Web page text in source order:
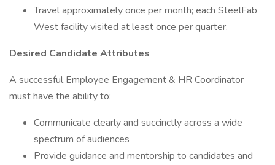
Travel approximately once per month; each SteelFab
West facility visited at least once per quarter.
Desired Candidate Attributes
A successful Employee Engagement & HR Coordinator
must have the ability to:
Communicate clearly and succinctly across a wide
spectrum of audiences
Provide guidance and mentorship to candidates and